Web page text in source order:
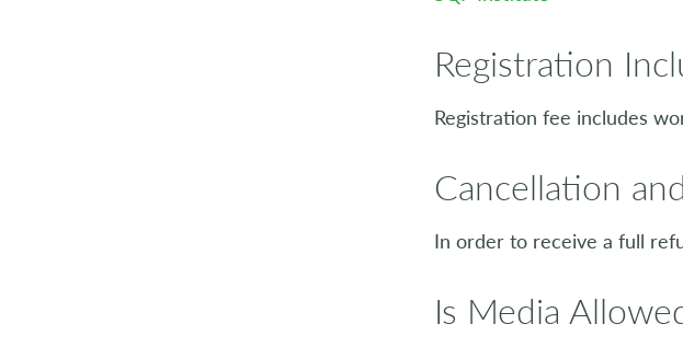
Registration
Registration fee includes
Cancellation
In order to receive a full
Is Media